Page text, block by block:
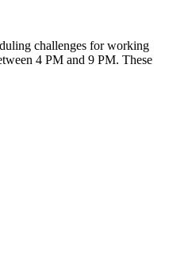
challenges for working
4 PM and 9 PM. These